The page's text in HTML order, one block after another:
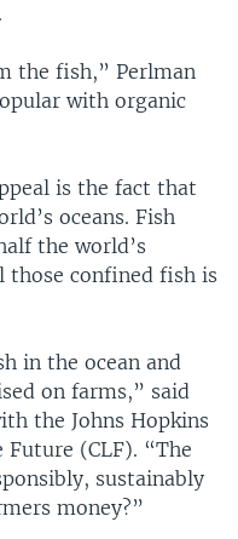
the fish,” Perlman
with organic
is the fact that
oceans. Fish
the world’s
confined fish is
in the ocean and
on farms,” said
the Johns Hopkins
(CLF). “The
sustainably
money?”